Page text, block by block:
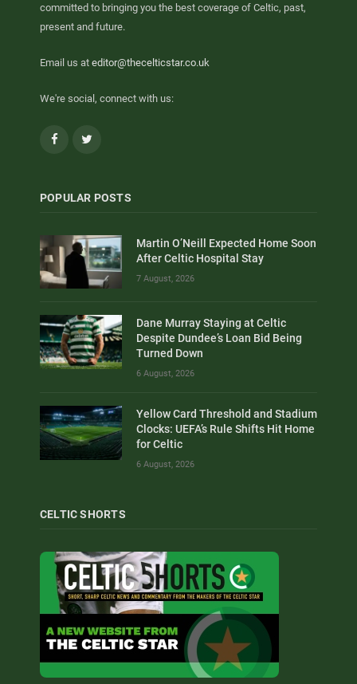
committed to bringing you the best coverage of Celtic, past,
present and future.
Email us at editor@thecelticstar.co.uk
We're social, connect with us:
Facebook
POPULAR POSTS
Martin O’Neill Expected Home Soon
After Celtic Hospital Stay
7 August, 2026
Dane Murray Staying at Celtic
Despite Dundee’s Loan Bid Being
Turned Down
6 August, 2026
Yellow Card Threshold and Stadium
Clocks: UEFA’s Rule Shifts Hit Home
for Celtic
6 August, 2026
CELTIC SHORTS